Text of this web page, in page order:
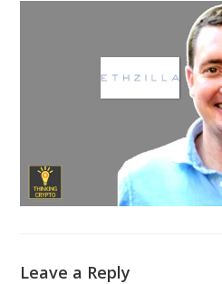
Leave a Reply